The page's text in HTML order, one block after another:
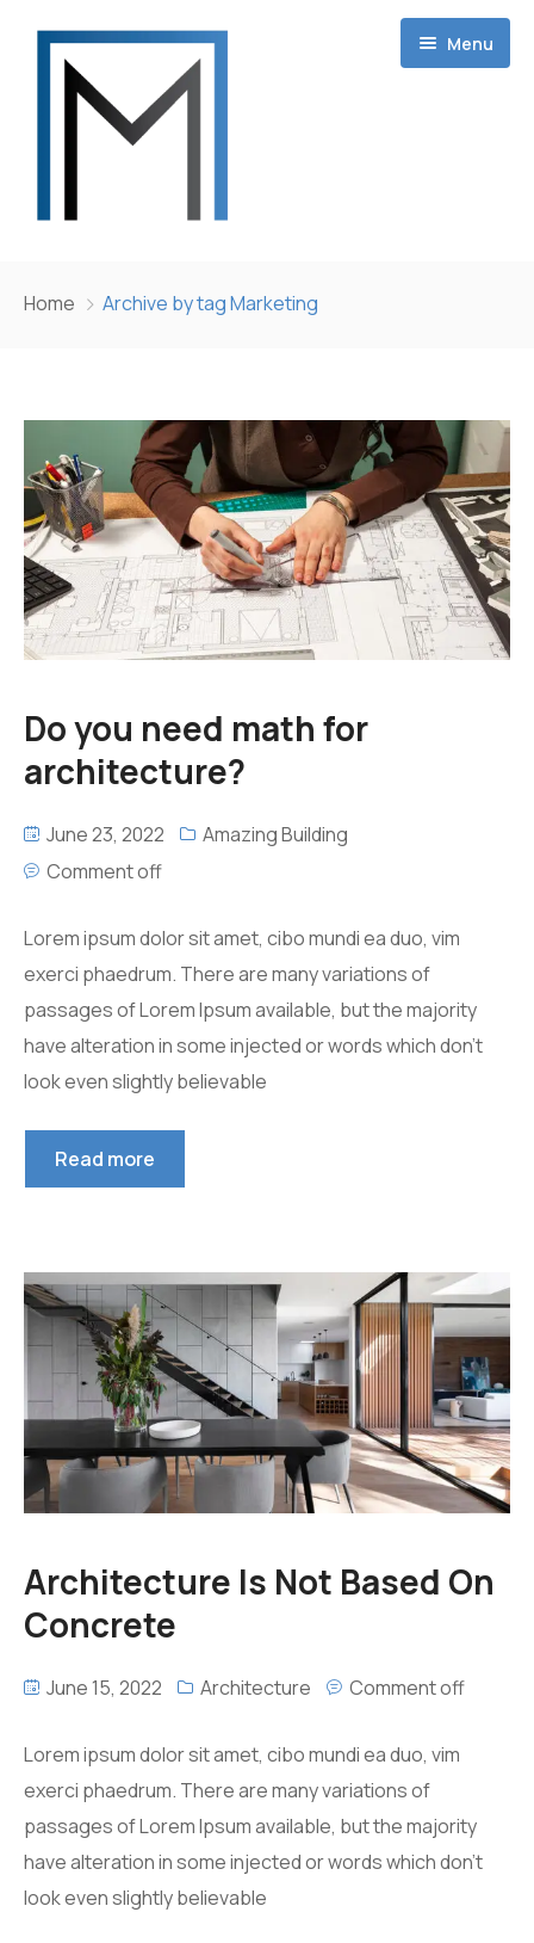
Menu
Contact
Career
Home Archive by tag Marketing
Do you need math for
architecture?
June 23, 2022
Amazing Building
Comment off
Lorem ipsum dolor sit amet, cibo mundi ea duo, vim
exerci phaedrum. There are many variations of
passages of Lorem Ipsum available, but the majority
have alteration in some injected or words which don’t
look even slightly believable
Read more
Architecture Is Not Based On
Concrete
June 15, 2022 Architecture Comment off
Lorem ipsum dolor sit amet, cibo mundi ea duo, vim
exerci phaedrum. There are many variations of
passages of Lorem Ipsum available, but the majority
have alteration in some injected or words which don’t
look even slightly believable